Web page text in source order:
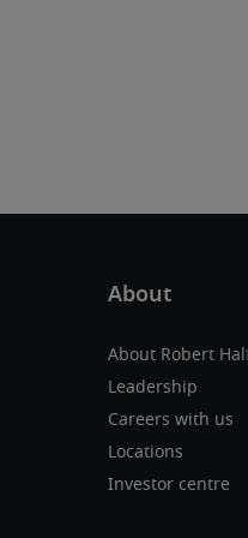
About Robert
Leadership
Careers with us
Locations
Investor centre